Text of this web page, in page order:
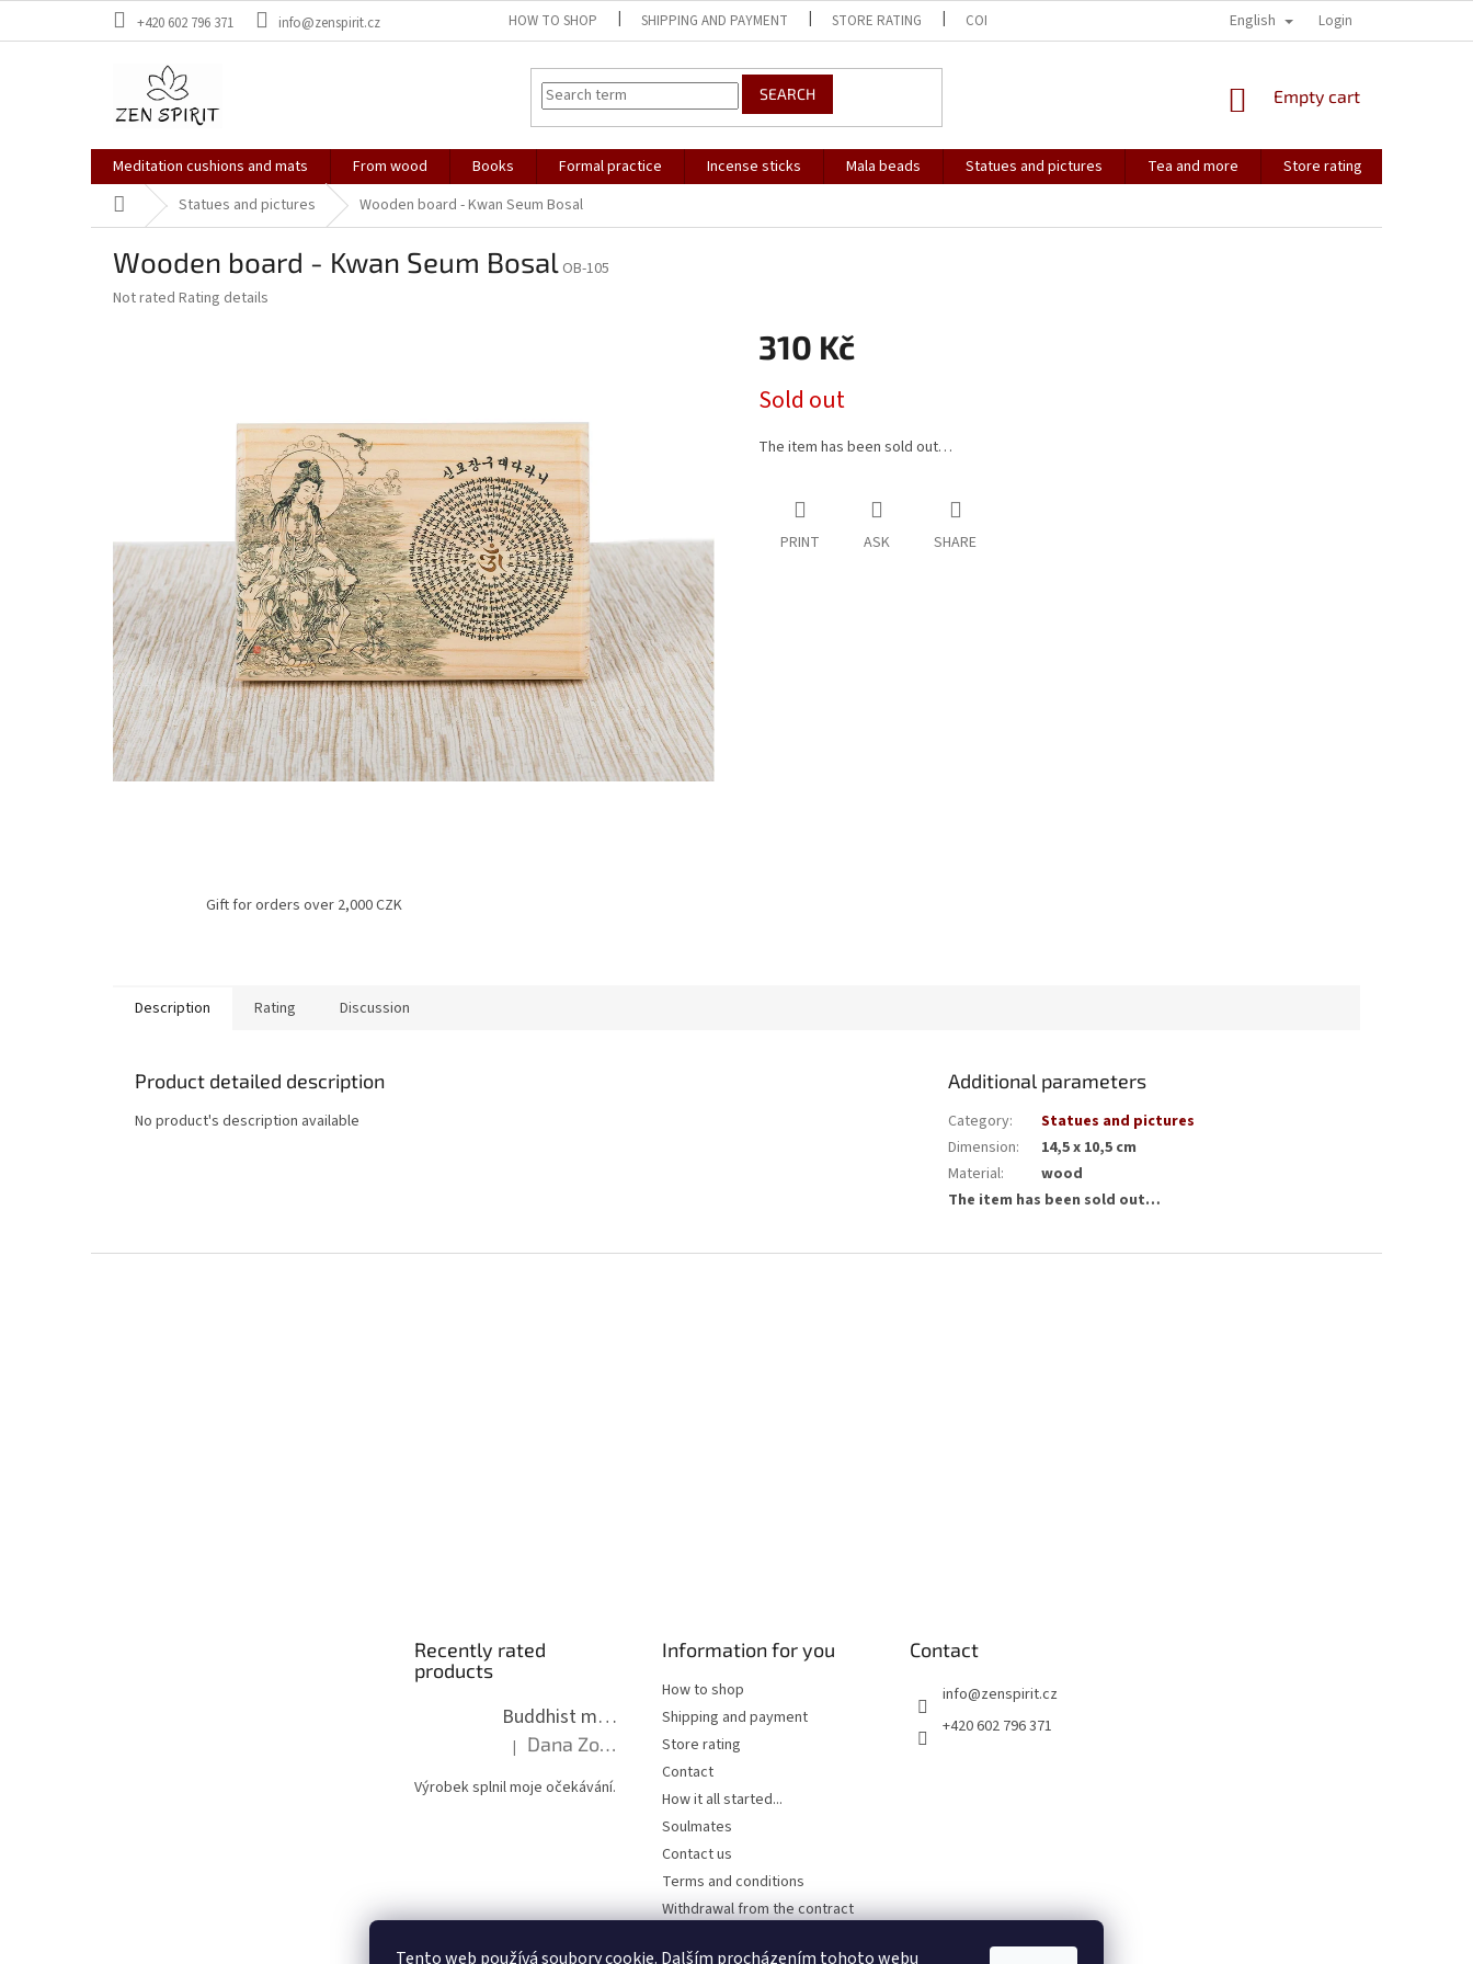
Tento web používá soubory cookie. Dalším procházením tohoto webu
+420 602 796 371 info@zenspirit.cz HOW TO SHOP SHIPPING AND PAYMENT STORE RATING CONTACT SOULMATES
English Login
SEARCH
SHOPPING
Empty cart
Meditation cushions and mats From wood Books Formal practice Incense sticks Mala beads Statues and pictures Tea and more Store rating
Home Statues and pictures Wooden board - Kwan Seum Bosal
Wooden board - Kwan Seum Bosal OB-105
The
Not rated Rating details
310 Kč
price:
Sold out
The item has been sold out…
PRINT ASK SHARE
Gift for orders over 2,000 CZK
Description Rating Discussion
Product detailed description
No product's description available
Additional parameters
Category:
Statues and pictures
Dimension:
14,5 x 10,5 cm
Material:
wood
The item has been sold out…
Recently rated
products
Buddhist mala long - dark brown wood with knots 8 mm
The product rating is 5 out of 5 stars.
| Dana Zoubkova
Výrobek splnil moje očekávání.
Information for you
How to shop
Shipping and payment
Store rating
Contact
How it all started...
Soulmates
Contact us
Terms and conditions
Withdrawal from the contract
Contact
info@zenspirit.cz
+420 602 796 371